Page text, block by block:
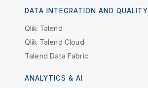
DATA INTEGRATION AND QUALITY
Qlik Talend
Qlik Talend Cloud
Talend Data Fabric
ANALYTICS & AI